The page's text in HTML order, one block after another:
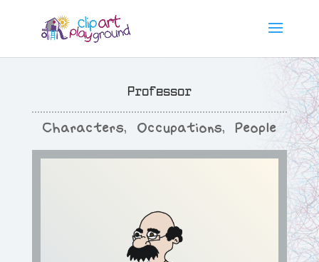
Professor
Characters, Occupations,People